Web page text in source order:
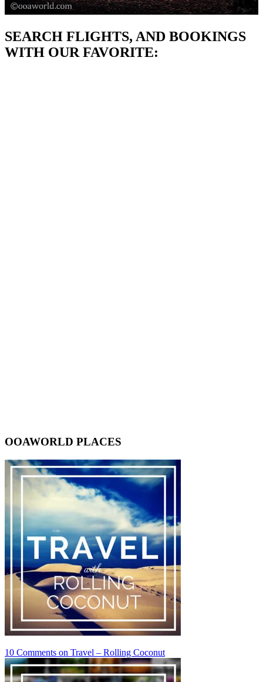
SEARCH FLIGHTS, AND BOOKINGS
WITH OUR FAVORITE:
OOAWORLD PLACES
10 Comments on Travel – Rolling Coconut